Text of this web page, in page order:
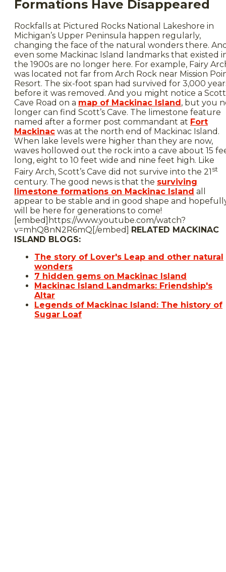
Formations Have Disappeared
Rockfalls at Pictured Rocks National Lakeshore in
Michigan’s Upper Peninsula happen regularly,
changing the face of the natural wonders there.
even some Mackinac Island landmarks that existed
the 1900s are no longer here. For example, Fairy
was located not far from Arch Rock near Mission
Resort. The six-foot span had survived for 3,000
before it was removed. And you might notice a
Cave Road on a map of Mackinac Island , but you
longer can find Scott’s Cave. The limestone feature
named after a former post commandant at Fort
Mackinac was at the north end of Mackinac Island.
When lake levels were higher than they are now,
waves hollowed out the rock into a cave about 15
long, eight to 10 feet wide and nine feet high. Like
Fairy Arch, Scott’s Cave did not survive into the 21 st
century. The good news is that the surviving
limestone formations on Mackinac Island all
appear to be stable and in good shape and
will be here for generations to come!
[embed]https://www.youtube.com/watch?
v=mhQ8nN2R6mQ[/embed] RELATED MACKINAC
ISLAND BLOGS:
The story of Lover's Leap and other natural
wonders
7 hidden gems on Mackinac Island
Mackinac Island Landmarks: Friendship's
Altar
Legends of Mackinac Island: The history of
Sugar Loaf